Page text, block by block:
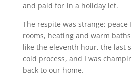
and paid for in a holiday let.
The respite was strange;
rooms, heating and warm
like the eleventh hour, the last
cold process, and I was
back to our home.